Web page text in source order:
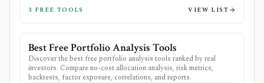
3 FREE TOOLS VIEW LIST
Best Free Portfolio Analysis Tools
Discover the best free portfolio analysis tools ranked by real
investors. Compare no-cost allocation analysis, risk metrics,
backtests, factor exposure, correlations, and reports.